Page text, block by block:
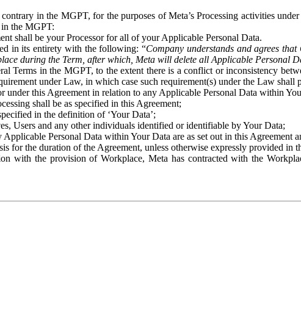
in the MGPT, for the purposes of Meta’s Processing activities
the MGPT:
shall be your Processor for all of your Applicable Personal Data.
in its entirety with the following: “Company understands and agrees
during the Term, after which, Meta will delete all Applicable Personal
Terms in the MGPT, to the extent there is a conflict or inconsistency
under Law, in which case such requirement(s) under the Law shall
under this Agreement in relation to any Applicable Personal Data within
shall be as specified in this Agreement;
in the definition of ‘Your Data’;
Users and any other individuals identified or identifiable by Your Data;
Personal Data within Your Data are as set out in this Agreement
for the duration of the Agreement, unless otherwise expressly provided in
with the provision of Workplace, Meta has contracted with the